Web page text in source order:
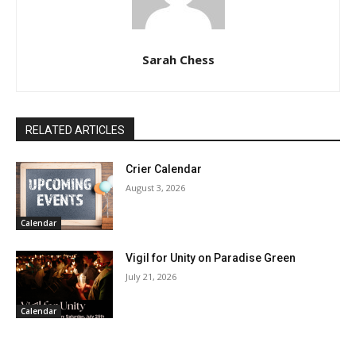
Sarah Chess
RELATED ARTICLES
Calendar
Crier Calendar
August 3, 2026
Calendar
Vigil for Unity on Paradise Green
July 21, 2026